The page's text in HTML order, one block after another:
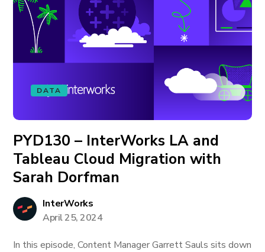
DATA
PYD130 – InterWorks LA and
Tableau Cloud Migration with
Sarah Dorfman
InterWorks
April 25, 2024
In this episode, Content Manager Garrett Sauls sits down